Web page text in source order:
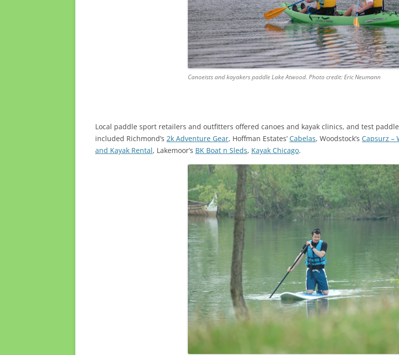
Canoeists and kayakers paddle Lake Atwood. Photo credit: Eric Neumann
Local paddle sport retailers and outfitters offered canoes and kayak clinics, and test
included Richmond’s 2k Adventure Gear, Hoffman Estates’ Cabelas, Woodstock’s Capsurz –
and Kayak Rental, Lakemoor’s BK Boat n Sleds, Kayak Chicago.